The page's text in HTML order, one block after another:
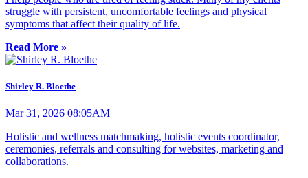
struggle with persistent, uncomfortable feelings and physical
symptoms that affect their quality of life.
Read More »
Shirley R. Bloethe
Mar 31, 2026 08:05AM
Holistic and wellness matchmaking, holistic events coordinator,
ceremonies, referrals and consulting for websites, marketing and
collaborations.